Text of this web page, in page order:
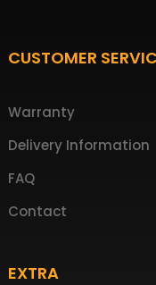
CUSTOMER
Warranty
Delivery Information
FAQ
Contact
EXTRA